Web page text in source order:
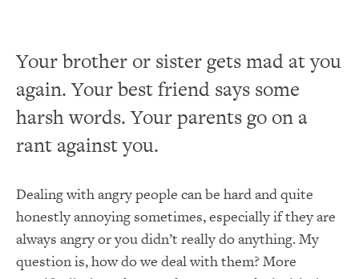
Your brother or sister gets mad at you
again. Your best friend says some
harsh words. Your parents go on a
rant against you.
Dealing with angry people can be hard and quite
honestly annoying sometimes, especially if they are
always angry or you didn’t really do anything. My
question is, how do we deal with them? More